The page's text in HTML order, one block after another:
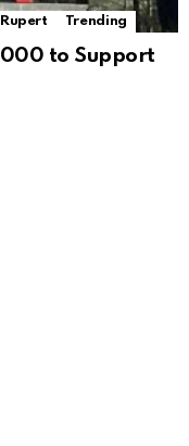
Rupert Trending
to Support